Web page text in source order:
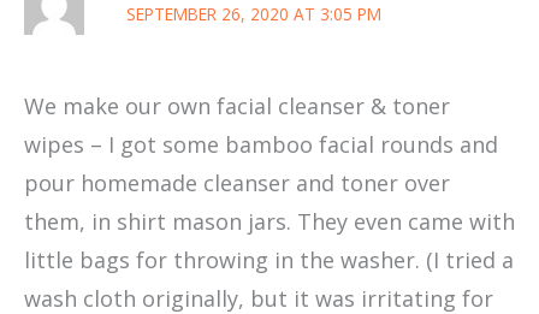
SEPTEMBER 26, 2020 AT 3:05 PM
We make our own facial cleanser & toner
wipes – I got some bamboo facial rounds and
pour homemade cleanser and toner over
them, in shirt mason jars. They even came with
little bags for throwing in the washer. (I tried a
wash cloth originally, but it was irritating for